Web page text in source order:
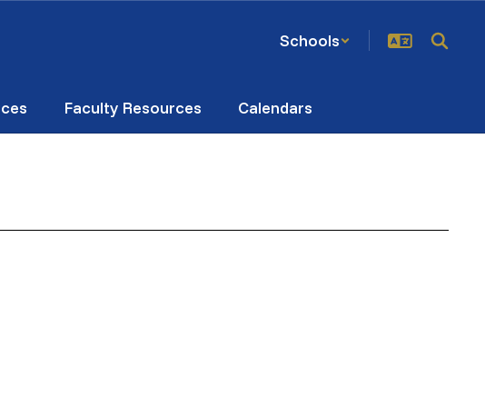
Schools
Faculty Resources Calendars